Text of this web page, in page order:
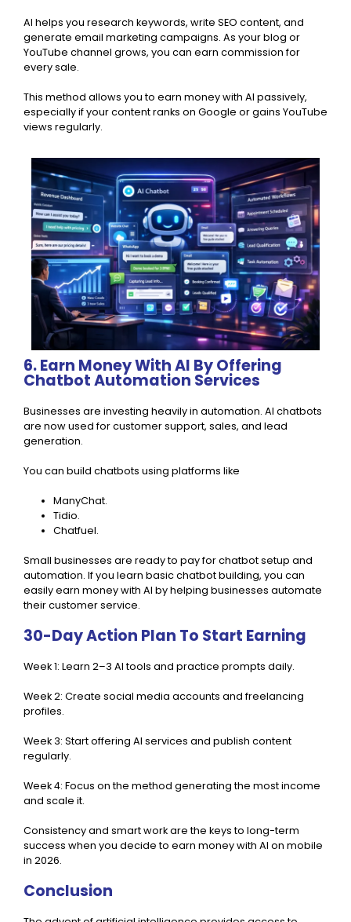
AI helps you research keywords, write SEO content, and
generate email marketing campaigns. As your blog or
YouTube channel grows, you can earn commission for
every sale.
This method allows you to earn money with AI passively,
especially if your content ranks on Google or gains YouTube
views regularly.
6. Earn Money With AI By Offering
Chatbot Automation Services
Businesses are investing heavily in automation. AI chatbots
are now used for customer support, sales, and lead
generation.
You can build chatbots using platforms like
ManyChat.
Tidio.
Chatfuel.
Small businesses are ready to pay for chatbot setup and
automation. If you learn basic chatbot building, you can
easily earn money with AI by helping businesses automate
their customer service.
30-Day Action Plan To Start Earning
Week 1: Learn 2–3 AI tools and practice prompts daily.
Week 2: Create social media accounts and freelancing
profiles.
Week 3: Start offering AI services and publish content
regularly.
Week 4: Focus on the method generating the most income
and scale it.
Consistency and smart work are the keys to long-term
success when you decide to earn money with AI on mobile
in 2026.
Conclusion